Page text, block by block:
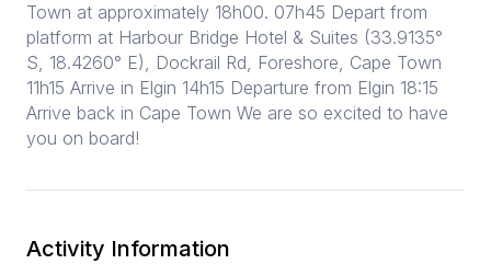
Town at approximately 18h00. 07h45 Depart from
platform at Harbour Bridge Hotel & Suites (33.9135°
S, 18.4260° E), Dockrail Rd, Foreshore, Cape Town
11h15 Arrive in Elgin 14h15 Departure from Elgin 18:15
Arrive back in Cape Town We are so excited to have
you on board!
Activity Information